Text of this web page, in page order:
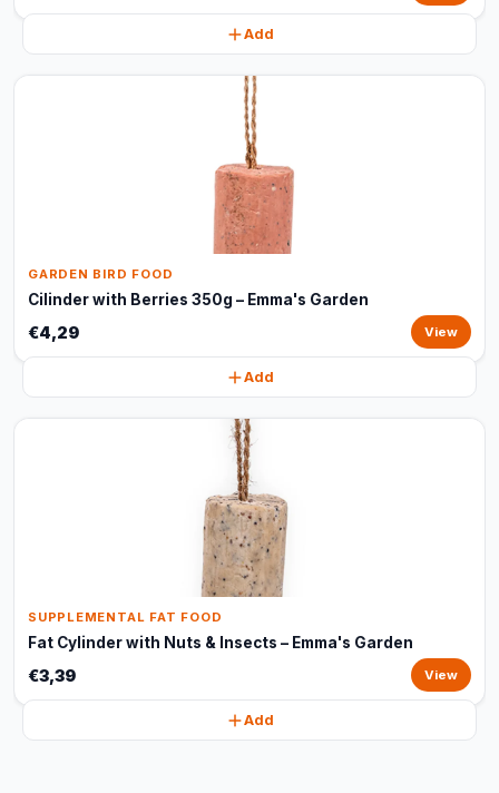
Add
GARDEN BIRD FOOD
Cilinder with Berries 350g – Emma's Garden
€4,29 View
Add
SUPPLEMENTAL FAT FOOD
Fat Cylinder with Nuts & Insects – Emma's Garden
€3,39 View
Add